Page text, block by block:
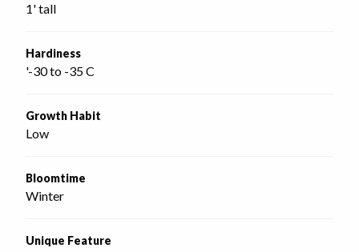
1' tall
Hardiness
'-30 to -35 C
Growth Habit
Low
Bloomtime
Winter
Unique Feature